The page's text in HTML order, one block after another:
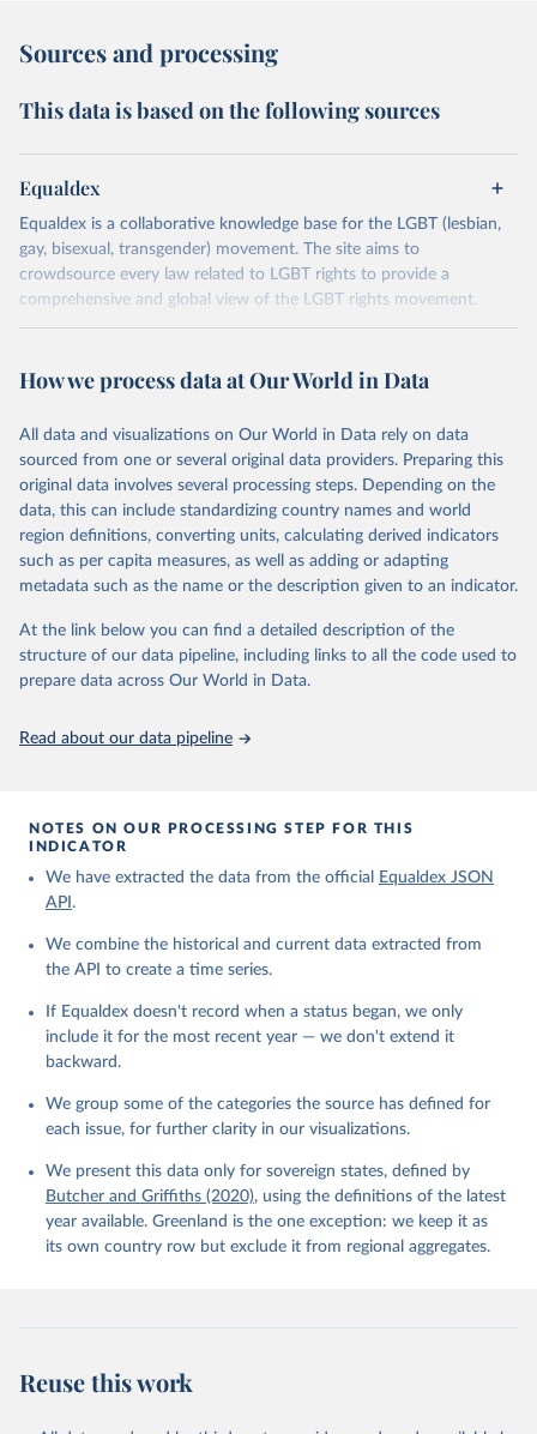
Sources and processing
This data is based on the following sources
Equaldex
Equaldex is a collaborative knowledge base for the LGBT (lesbian,
gay, bisexual, transgender) movement. The site aims to
crowdsource every law related to LGBT rights to provide a
comprehensive and global view of the LGBT rights movement.
May 15, 2026
https://www.equaldex.com/
This is the citation of the original data obtained from the source,
prior to any processing or adaptation by Our World in Data. To cite
data downloaded from this page, please use the suggested citation
given in Reuse This Work below.
LGBT Rights by Country & Travel Guide | Equaldex.
(2026). https://www.equaldex.com/
How we process data at Our World in Data
All data and visualizations on Our World in Data rely on data
sourced from one or several original data providers. Preparing this
original data involves several processing steps. Depending on the
data, this can include standardizing country names and world
region definitions, converting units, calculating derived indicators
such as per capita measures, as well as adding or adapting
metadata such as the name or the description given to an indicator.
At the link below you can find a detailed description of the
structure of our data pipeline, including links to all the code used to
prepare data across Our World in Data.
Read about our data pipeline
NOTES ON OUR PROCESSING STEP FOR THIS
INDICATOR
We have extracted the data from the official
Equaldex JSON
API .
We combine the historical and current data extracted from
the API to create a time series.
If Equaldex doesn't record when a status began, we only
include it for the most recent year — we don't extend it
backward.
We group some of the categories the source has defined for
each issue, for further clarity in our visualizations.
We present this data only for sovereign states, defined by
Butcher and Griffiths (2020), using the definitions of the latest
year available. Greenland is the one exception: we keep it as
its own country row but exclude it from regional aggregates.
Reuse this work